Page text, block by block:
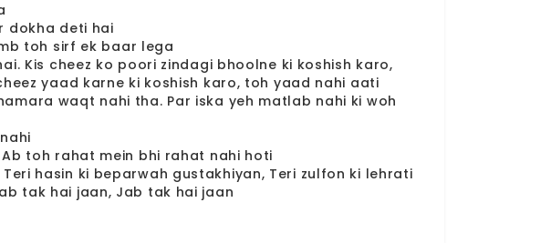
dokha deti hai
toh sirf ek baar lega
Kis cheez ko poori zindagi bhoolne ki koshish karo,
yaad karne ki koshish karo, toh yaad nahi aati
waqt nahi tha. Par iska yeh matlab nahi ki woh
toh rahat mein bhi rahat nahi hoti
hasin ki beparwah gustakhiyan, Teri zulfon ki lehrati
tak hai jaan, Jab tak hai jaan